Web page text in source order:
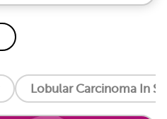
Lobular Carcinoma In